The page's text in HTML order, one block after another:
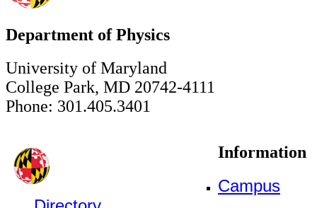
Department of Physics
University of Maryland
College Park, MD 20742-4111
Phone: 301.405.3401
Information
Campus